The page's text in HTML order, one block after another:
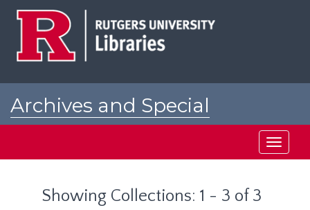
Archives and Special
Toggle
Showing Collections: 1 - 3 of 3